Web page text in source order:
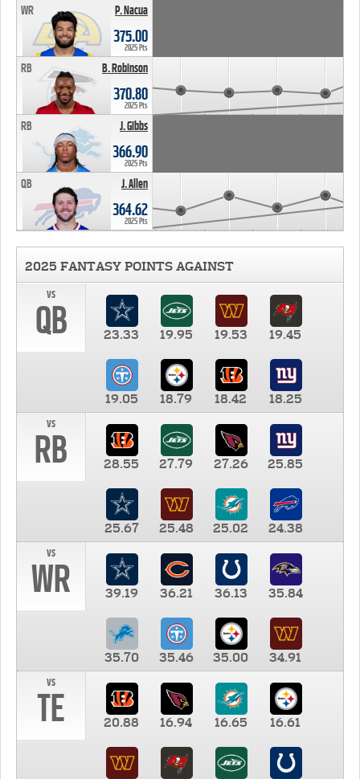
P. Nacua
WR
375.00
2025 Pts
B. Robinson
RB
370.80
2025 Pts
J. Gibbs
RB
366.90
2025 Pts
J. Allen
QB
364.62
2025 Pts
2025 FANTASY POINTS AGAINST
vs
QB 23.33 19.95 19.53 19.45
19.05 18.79 18.42
18.25
vs
RB 28.55 27.79 27.26 25.85
25.67 25.48 25.02
24.38
vs
WR 39.19 36.21 36.13 35.84
35.70 35.46 35.00
34.91
vs
TE 20.88 16.94 16.65 16.61